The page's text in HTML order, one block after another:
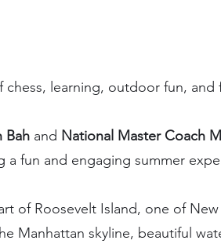
learning, outdoor fun,
Bah and National Master Coach
a fun and engaging summer
of Roosevelt Island, one of
Manhattan skyline, beautiful